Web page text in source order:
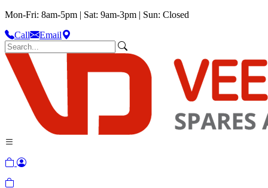
Mon-Fri: 8am-5pm | Sat: 9am-3pm | Sun: Closed
Call
Email